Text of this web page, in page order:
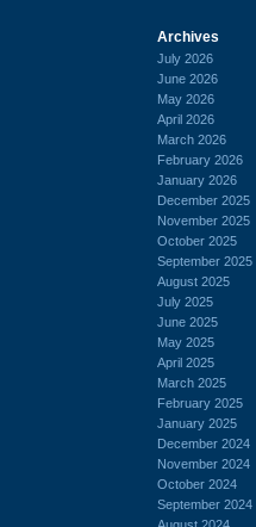
Archives
July 2026
June 2026
May 2026
April 2026
March 2026
February 2026
January 2026
December 2025
November 2025
October 2025
September 2025
August 2025
July 2025
June 2025
May 2025
April 2025
March 2025
February 2025
January 2025
December 2024
November 2024
October 2024
September 2024